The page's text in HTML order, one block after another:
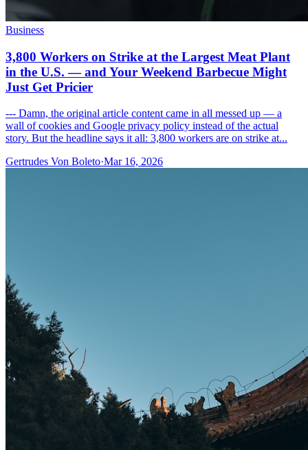
Business
3,800 Workers on Strike at the Largest Meat Plant
in the U.S. — and Your Weekend Barbecue Might
Just Get Pricier
--- Damn, the original article content came in all messed up — a
wall of cookies and Google privacy policy instead of the actual
story. But the headline says it all: 3,800 workers are on strike at...
Gertrudes Von Boleto·Mar 16, 2026